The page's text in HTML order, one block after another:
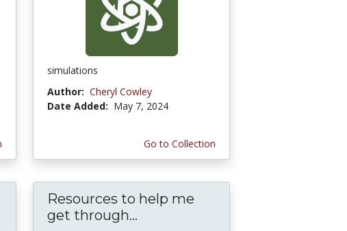
simulations
Author: Cheryl Cowley
Date Added: May 7, 2024
Go to Collection
Resources to help me
get through...